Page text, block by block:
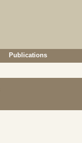
Publications